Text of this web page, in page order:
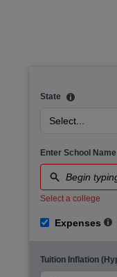
State
Select...
Enter School
Begin
Select a college
Expenses
Tuition Inflation